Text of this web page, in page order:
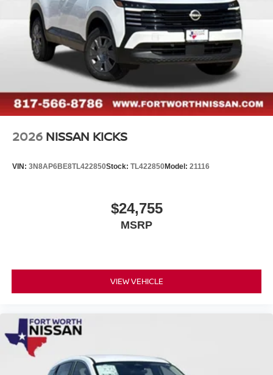
2026 NISSAN KICKS
VIN: 3N8AP6BE8TL422850Stock: TL422850Model: 21116
$24,755
MSRP
VIEW VEHICLE